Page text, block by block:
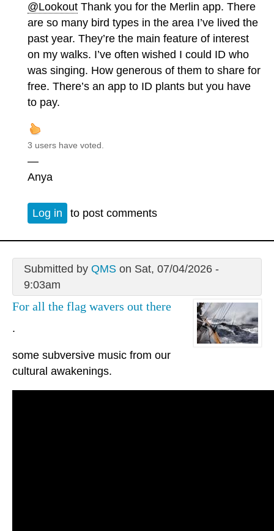
@Lookout Thank you for the Merlin app. There
are so many bird types in the area I’ve lived the
past year. They’re the main feature of interest
on my walks. I’ve often wished I could ID who
was singing. How generous of them to share for
free. There’s an app to ID plants but you have
to pay.
3 users have voted.
—
Anya
Log in to post comments
Submitted by QMSon Sat, 07/04/2026 -
9:03am
For all the flag wavers out there
.
some subversive music from our
cultural awakenings.